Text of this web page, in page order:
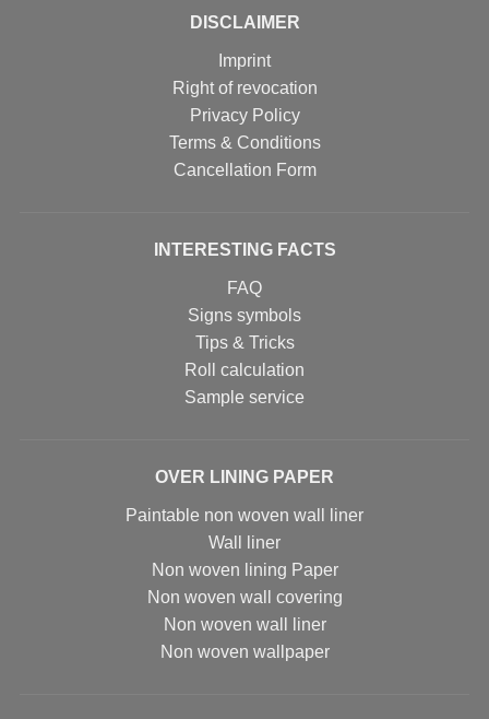
DISCLAIMER
Imprint
Right of revocation
Privacy Policy
Terms & Conditions
Cancellation Form
INTERESTING FACTS
FAQ
Signs symbols
Tips & Tricks
Roll calculation
Sample service
OVER LINING PAPER
Paintable non woven wall liner
Wall liner
Non woven lining Paper
Non woven wall covering
Non woven wall liner
Non woven wallpaper